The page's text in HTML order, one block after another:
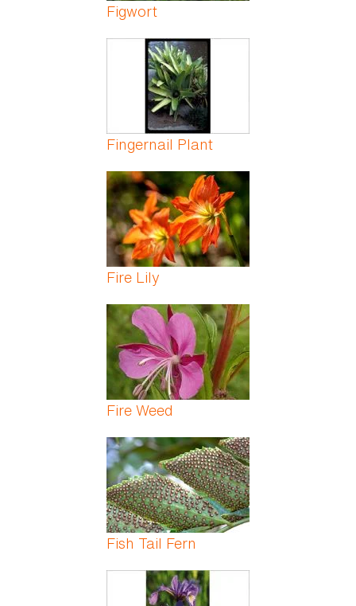
Figwort
Fingernail Plant
Fire Lily
Fire Weed
Fish Tail Fern